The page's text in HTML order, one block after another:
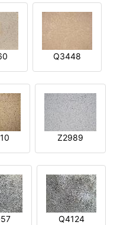
Q3448
Z2989
Q4124